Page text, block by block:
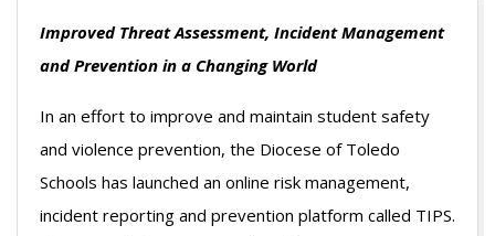
Improved Threat Assessment, Incident Management
and Prevention in a Changing World
In an effort to improve and maintain student safety
and violence prevention, the Diocese of Toledo
Schools has launched an online risk management,
incident reporting and prevention platform called TIPS.